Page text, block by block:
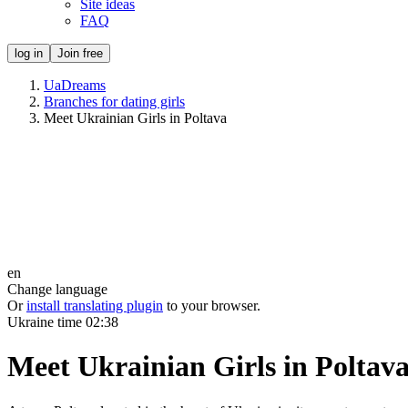
Site ideas
FAQ
log in Join free
UaDreams
Branches for dating girls
Meet Ukrainian Girls in Poltava
en
Change language
Or install translating plugin to your browser.
Ukraine time 02:38
Meet Ukrainian Girls in